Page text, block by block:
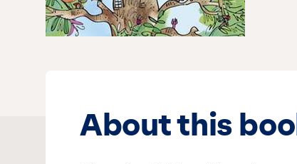
About this